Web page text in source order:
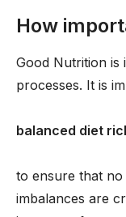
How
Good Nutrition
processes. It is
balanced diet
to ensure that
imbalances are